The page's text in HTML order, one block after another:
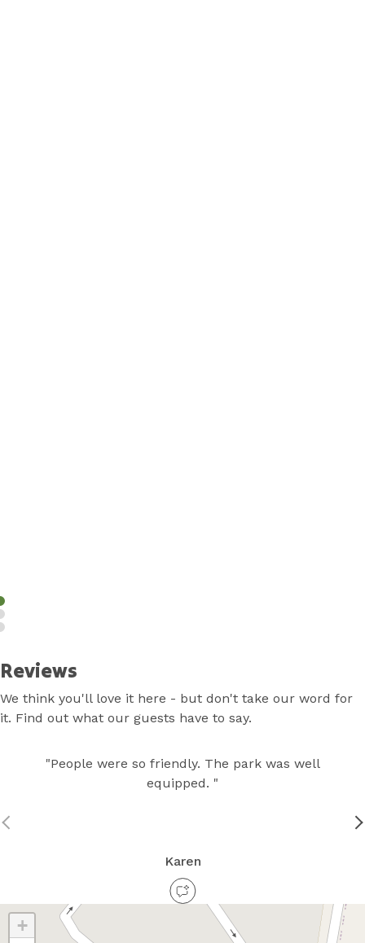
Reviews
We think you'll love it here - but don't take our word for
it. Find out what our guests have to say.
"People were so friendly. The park was well
equipped. "
Karen
+